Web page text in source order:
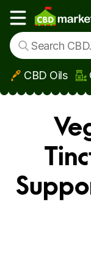
Skip to main content
Show main menu
CBD Oils